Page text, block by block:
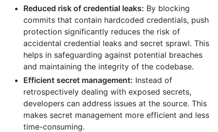
Reduced risk of credential leaks: By blocking
commits that contain hardcoded credentials, push
protection significantly reduces the risk of
accidental credential leaks and secret sprawl. This
helps in safeguarding against potential breaches
and maintaining the integrity of the codebase.
Efficient secret management: Instead of
retrospectively dealing with exposed secrets,
developers can address issues at the source. This
makes secret management more efficient and less
time-consuming.